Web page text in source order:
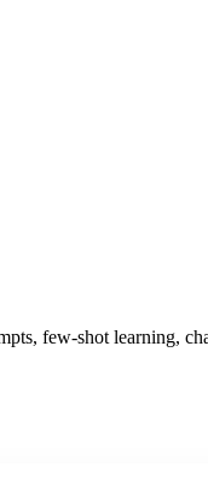
few-shot learning,